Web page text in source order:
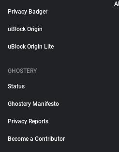
Privacy Badger
uBlock Origin
uBlock Origin Lite
GHOSTERY
Status
Ghostery Manifesto
Privacy Reports
Become a Contributor